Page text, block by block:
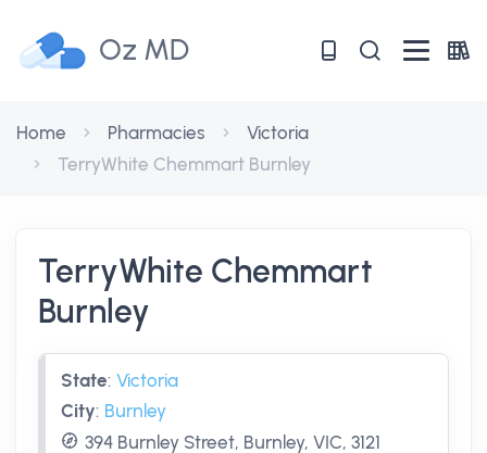
Oz MD
Home Pharmacies
Victoria
TerryWhite Chemmart Burnley
TerryWhite Chemmart
Burnley
State: Victoria
City: Burnley
394 Burnley Street, Burnley, VIC, 3121